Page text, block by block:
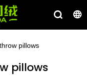
pillows
pillows